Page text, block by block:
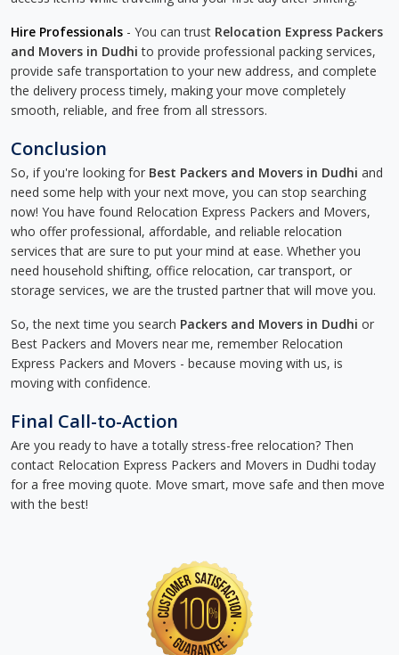
Hire Professionals - You can trust Relocation Express Packers
and Movers in Dudhi to provide professional packing services,
provide safe transportation to your new address, and complete
the delivery process timely, making your move completely
smooth, reliable, and free from all stressors.
Conclusion
So, if you're looking for Best Packers and Movers in Dudhi and
need some help with your next move, you can stop searching
now! You have found Relocation Express Packers and Movers,
who offer professional, affordable, and reliable relocation
services that are sure to put your mind at ease. Whether you
need household shifting, office relocation, car transport, or
storage services, we are the trusted partner that will move you.
So, the next time you search Packers and Movers in Dudhi or
Best Packers and Movers near me, remember Relocation
Express Packers and Movers - because moving with us, is
moving with confidence.
Final Call-to-Action
Are you ready to have a totally stress-free relocation? Then
contact Relocation Express Packers and Movers in Dudhi today
for a free moving quote. Move smart, move safe and then move
with the best!